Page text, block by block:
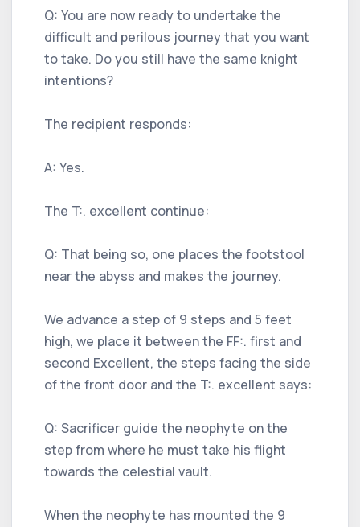
Q: You are now ready to undertake the
difficult and perilous journey that you want
to take. Do you still have the same knight
intentions?
The recipient responds:
A: Yes.
The T:. excellent continue:
Q: That being so, one places the footstool
near the abyss and makes the journey.
We advance a step of 9 steps and 5 feet
high, we place it between the FF:. first and
second Excellent, the steps facing the side
of the front door and the T:. excellent says:
Q: Sacrificer guide the neophyte on the
step from where he must take his flight
towards the celestial vault.
When the neophyte has mounted the 9